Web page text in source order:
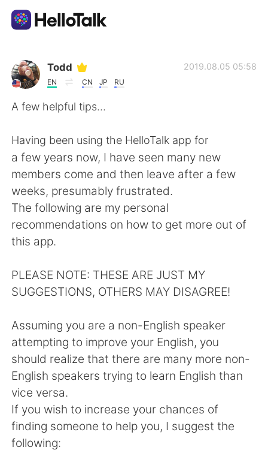
언어 교환 앱
AI Grammar Checker
English 简体中文
繁體中文 Español
العربية
Deutsch 日本語
Indonesia Italiano
Türkçe Tiếng Việt
Português
Todd
EN CN JP RU
2019.08.05 05:58
A few helpful tips...
Having been using the HelloTalk app for
a few years now, I have seen many new
members come and then leave after a few
weeks, presumably frustrated.
The following are my personal
recommendations on how to get more out of
this app.
PLEASE NOTE: THESE ARE JUST MY
SUGGESTIONS, OTHERS MAY DISAGREE!
Assuming you are a non-English speaker
attempting to improve your English, you
should realize that there are many more non-
English speakers trying to learn English than
vice versa.
If you wish to increase your chances of
finding someone to help you, I suggest the
following: